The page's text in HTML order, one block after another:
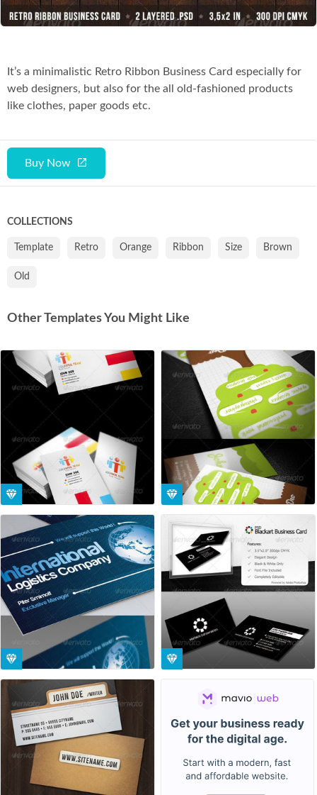
Buy Now
It’s a minimalistic Retro Ribbon Business Card especially for
web designers, but also for the all old-fashioned products
like clothes, paper goods etc.
COLLECTIONS
Template Retro Orange Ribbon Size Brown
Old
Other Templates You Might Like